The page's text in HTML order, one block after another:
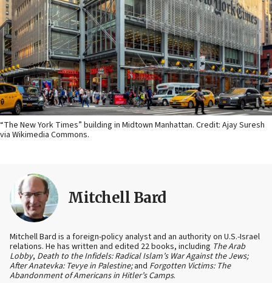
“The New York Times” building in Midtown Manhattan. Credit: Ajay Suresh
via Wikimedia Commons.
Mitchell Bard
Mitchell Bard is a foreign-policy analyst and an authority on U.S.-Israel
relations. He has written and edited 22 books, including The Arab
Lobby, Death to the Infidels: Radical Islam’s War Against the Jews;
After Anatevka: Tevye in Palestine;and Forgotten Victims: The
Abandonment of Americans in Hitler’s Camps.